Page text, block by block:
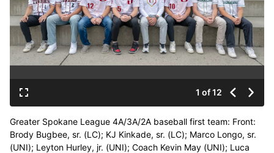
1 of 12
Greater Spokane League 4A/3A/2A baseball first team: Front:
Brody Bugbee, sr. (LC); KJ Kinkade, sr. (LC); Marco Longo, sr.
(UNI); Leyton Hurley, jr. (UNI); Coach Kevin May (UNI); Luca